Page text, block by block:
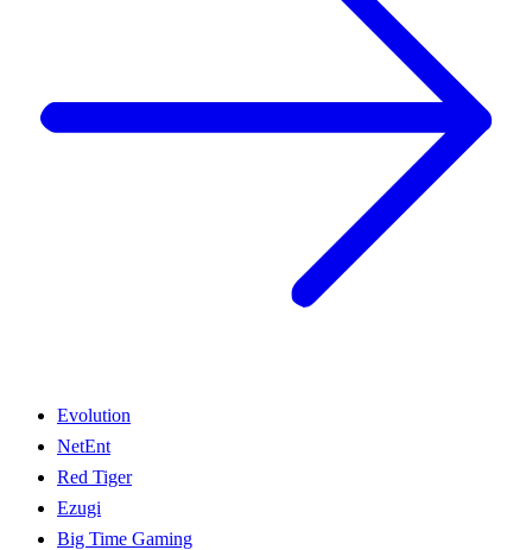
Evolution
NetEnt
Red Tiger
Ezugi
Big Time Gaming